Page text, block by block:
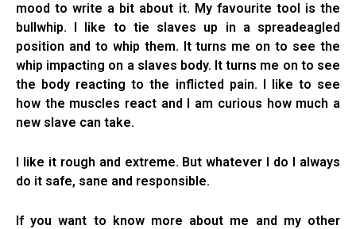
mood to write a bit about it. My favourite tool is the
bullwhip. I like to tie slaves up in a spreadeagled
position and to whip them. It turns me on to see the
whip impacting on a slaves body. It turns me on to see
the body reacting to the inflicted pain. I like to see
how the muscles react and I am curious how much a
new slave can take.
I like it rough and extreme. But whatever I do I always
do it safe, sane and responsible.
If you want to know more about me and my other